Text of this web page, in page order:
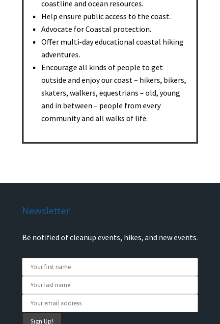
coastline and ocean resources.
Help ensure public access to the coast.
Advocate for Coastal protection.
Offer multi-day educational coastal hiking
adventures.
Encourage all kinds of people to get
outside and enjoy our coast – hikers, bikers,
skaters, walkers, equestrians – old, young
and in between – people from every
community and all walks of life.
Newsletter
Be notified of cleanup events, hikes, and new events.